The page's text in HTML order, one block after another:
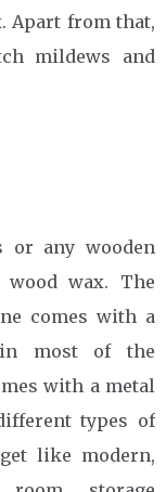
Apart from that,
mildews and
or any wooden
wax. The
comes with a
in most of the
with a metal
types of
like modern,